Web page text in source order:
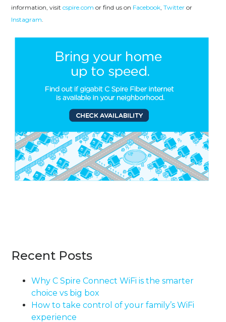
information, visitcspire.com or find us on Facebook,Twitter or
Instagram.
Recent Posts
Why C Spire Connect WiFi is the smarter
choice vs big box
How to take control of your family’s WiFi
experience